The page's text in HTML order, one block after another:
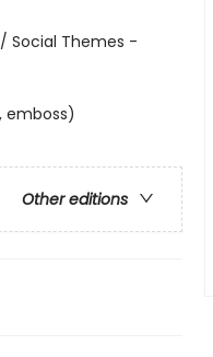
Social Themes -
emboss)
Other editions